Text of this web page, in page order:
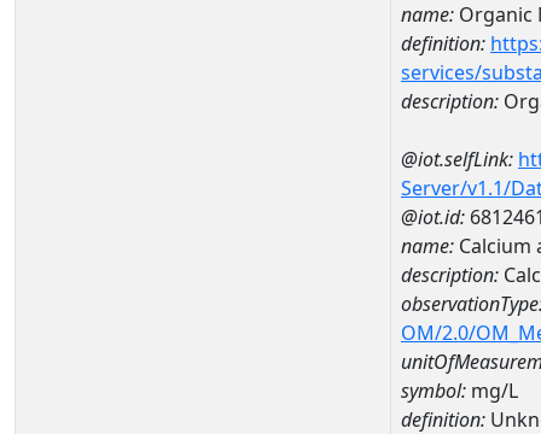
name: Organic
definition:
services/
description:
@iot.selfLink:
Server/v1.1/
@iot.id:
name: Calcium
description:
OM/2.0/
symbol: mg/L
definition: